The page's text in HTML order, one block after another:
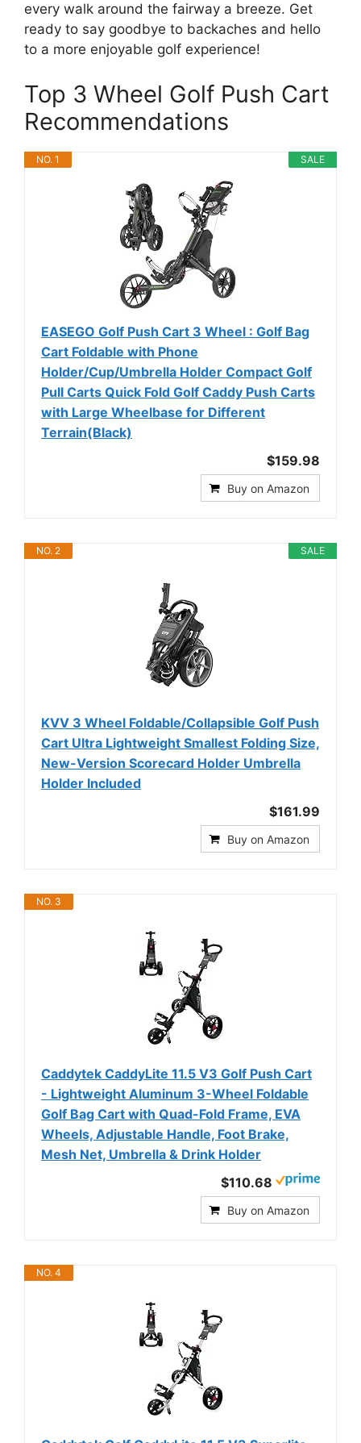
every walk around the fairway a breeze. Get
ready to say goodbye to backaches and hello
to a more enjoyable golf experience!
Top 3 Wheel Golf Push Cart
Recommendations
SALE
NO. 1
EASEGO Golf Push Cart 3 Wheel : Golf Bag
Cart Foldable with Phone
Holder/Cup/Umbrella Holder Compact Golf
Pull Carts Quick Fold Golf Caddy Push Carts
with Large Wheelbase for Different
Terrain(Black)
$159.98
Buy on Amazon
SALE
NO. 2
KVV 3 Wheel Foldable/Collapsible Golf Push
Cart Ultra Lightweight Smallest Folding Size,
New-Version Scorecard Holder Umbrella
Holder Included
$161.99
Buy on Amazon
NO. 3
Caddytek CaddyLite 11.5 V3 Golf Push Cart
- Lightweight Aluminum 3-Wheel Foldable
Golf Bag Cart with Quad-Fold Frame, EVA
Wheels, Adjustable Handle, Foot Brake,
Mesh Net, Umbrella & Drink Holder
$110.68
Buy on Amazon
NO. 4